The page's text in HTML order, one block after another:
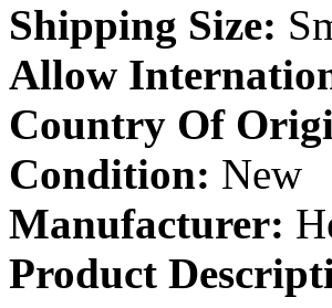
Shipping Size:
Allow
Country Of
Condition: New
Manufacturer:
Product